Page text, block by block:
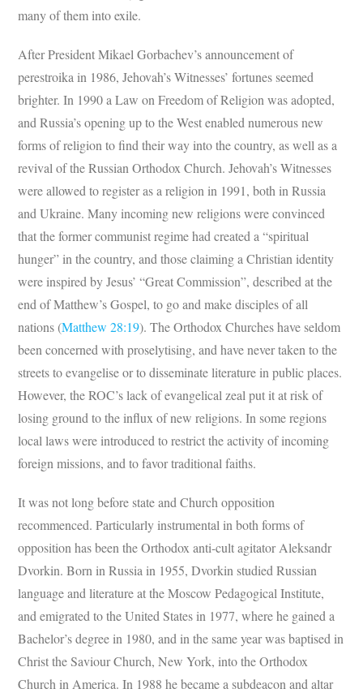
many of them into exile.
After President Mikael Gorbachev’s announcement of
perestroika in 1986, Jehovah’s Witnesses’ fortunes seemed
brighter. In 1990 a Law on Freedom of Religion was adopted,
and Russia’s opening up to the West enabled numerous new
forms of religion to find their way into the country, as well as a
revival of the Russian Orthodox Church. Jehovah’s Witnesses
were allowed to register as a religion in 1991, both in Russia
and Ukraine. Many incoming new religions were convinced
that the former communist regime had created a “spiritual
hunger” in the country, and those claiming a Christian identity
were inspired by Jesus’ “Great Commission”, described at the
end of Matthew’s Gospel, to go and make disciples of all
nations (Matthew 28:19). The Orthodox Churches have seldom
been concerned with proselytising, and have never taken to the
streets to evangelise or to disseminate literature in public places.
However, the ROC’s lack of evangelical zeal put it at risk of
losing ground to the influx of new religions. In some regions
local laws were introduced to restrict the activity of incoming
foreign missions, and to favor traditional faiths.
It was not long before state and Church opposition
recommenced. Particularly instrumental in both forms of
opposition has been the Orthodox anti-cult agitator Aleksandr
Dvorkin. Born in Russia in 1955, Dvorkin studied Russian
language and literature at the Moscow Pedagogical Institute,
and emigrated to the United States in 1977, where he gained a
Bachelor’s degree in 1980, and in the same year was baptised in
Christ the Saviour Church, New York, into the Orthodox
Church in America. In 1988 he became a subdeacon and altar